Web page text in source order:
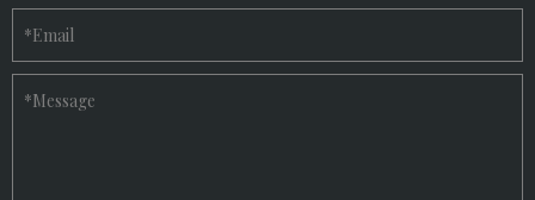
*Email
*Message